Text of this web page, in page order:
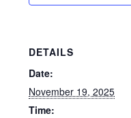
DETAILS
Date:
November 19, 2025
Time: